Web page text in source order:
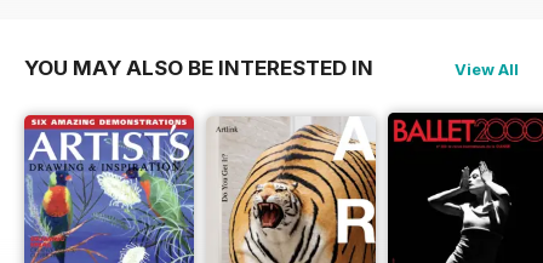
YOU MAY ALSO BE INTERESTED IN View All